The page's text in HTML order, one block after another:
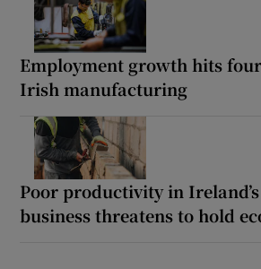
Employment growth hits
Irish manufacturing
Poor productivity in
business threatens to hold